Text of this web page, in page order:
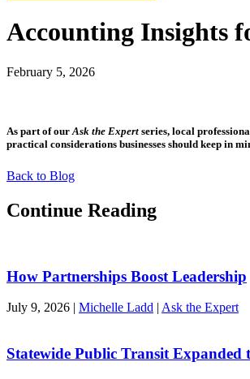
Accounting Insights
February 5, 2026
As part of ourAsk the Expert series, local
practical considerations businesses should keep in
Back to Blog
Continue Reading
How Partnerships Boost Leadership
July 9, 2026 Michelle Ladd Ask the Expert
Statewide Public Transit Expanded